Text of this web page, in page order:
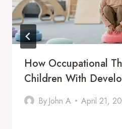
How Occupational
Children With
By John A April 21,